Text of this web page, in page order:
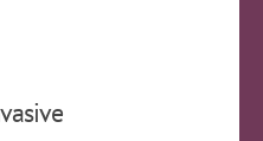
irritation of scalp.​